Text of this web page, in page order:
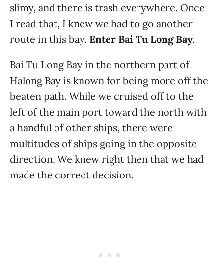
slimy, and there is trash everywhere. Once
I read that, I knew we had to go another
route in this bay. Enter Bai Tu Long Bay.
Bai Tu Long Bay in the northern part of
Halong Bay is known for being more off the
beaten path. While we cruised off to the
left of the main port toward the north with
a handful of other ships, there were
multitudes of ships going in the opposite
direction. We knew right then that we had
made the correct decision.